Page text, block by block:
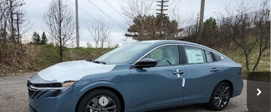
2026 Nissan SentraSL FWD
Special Offer
Bedford Nissan
VIN:3N1AB9EWXTY249418Stock:26-483
In Stock Ext. Int.
$2,182
SAVINGS
$28,611
MARKET PRICE
Less
MSRP: $30,345
Dealer Discount: -$1,182
Nissan Customer Cash -$750
Compare Vehicle